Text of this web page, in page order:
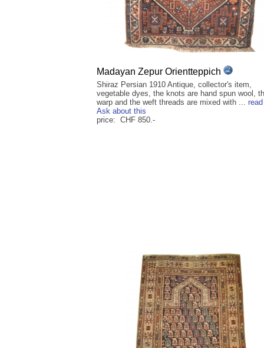
Madayan Zepur Orientteppich
Shiraz Persian 1910 Antique, collector's item,
vegetable dyes, the knots are hand spun wool,
warp and the weft threads are mixed with ...
Ask about this
price: CHF 850.-